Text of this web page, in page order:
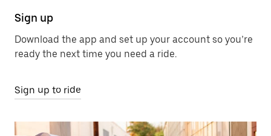
Sign up
Download the app and set up your account so you’re
ready the next time you need a ride.
Sign up to ride